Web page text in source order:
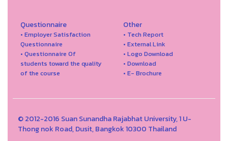
Questionnaire
• Employer Satisfaction
Questionnaire
• Questionnaire Of
students toward the quality
of the course
Other
• Tech Report
• External Link
• Logo Download
• Download
• E- Brochure
© 2012-2016 Suan Sunandha Rajabhat University, 1 U-
Thong nok Road, Dusit, Bangkok 10300 Thailand